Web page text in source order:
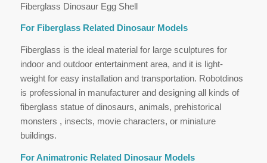
Fiberglass Dinosaur Egg Shell
For Fiberglass Related Dinosaur Models
Fiberglass is the ideal material for large sculptures for
indoor and outdoor entertainment area, and it is light-
weight for easy installation and transportation. Robotdinos
is professional in manufacturer and designing all kinds of
fiberglass statue of dinosaurs, animals, prehistorical
monsters , insects, movie characters, or miniature
buildings.
For Animatronic Related Dinosaur Models